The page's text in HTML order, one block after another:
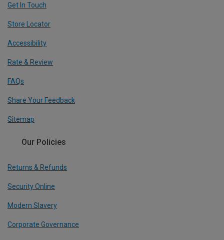
Get In Touch
Store Locator
Accessibility
Rate & Review
FAQs
Share Your Feedback
Sitemap
Our Policies
Returns & Refunds
Security Online
Modern Slavery
Corporate Governance